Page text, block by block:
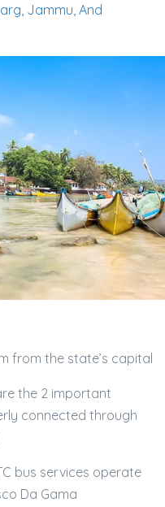
Jammu, And
from the state’s capital
the 2 important
connected through
bus services operate
Da Gama